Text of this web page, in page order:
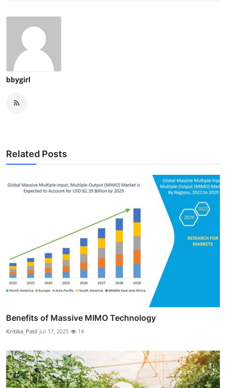
bbygirl
Related Posts
Benefits of Massive MIMO Technology
Kritika_Patil Jul 17, 2025 14